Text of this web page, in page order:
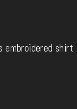
embroidered shirt